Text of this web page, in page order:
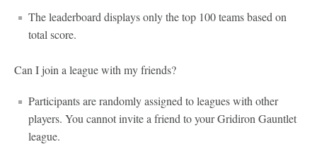
The leaderboard displays only the top 100 teams based on
total score.
Can I join a league with my friends?
Participants are randomly assigned to leagues with other
players. You cannot invite a friend to your Gridiron Gauntlet
league.